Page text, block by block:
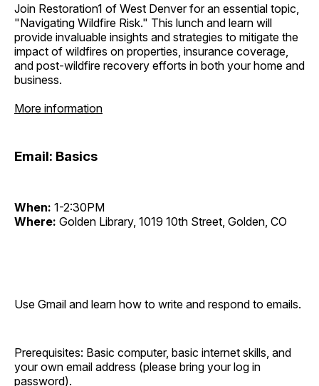
Join Restoration1 of West Denver for an essential topic,
"Navigating Wildfire Risk." This lunch and learn will
provide invaluable insights and strategies to mitigate the
impact of wildfires on properties, insurance coverage,
and post-wildfire recovery efforts in both your home and
business.
More information
Email: Basics
When: 1-2:30PM
Where: Golden Library, 1019 10th Street, Golden, CO
Use Gmail and learn how to write and respond to emails.
Prerequisites: Basic computer, basic internet skills, and
your own email address (please bring your log in
password).